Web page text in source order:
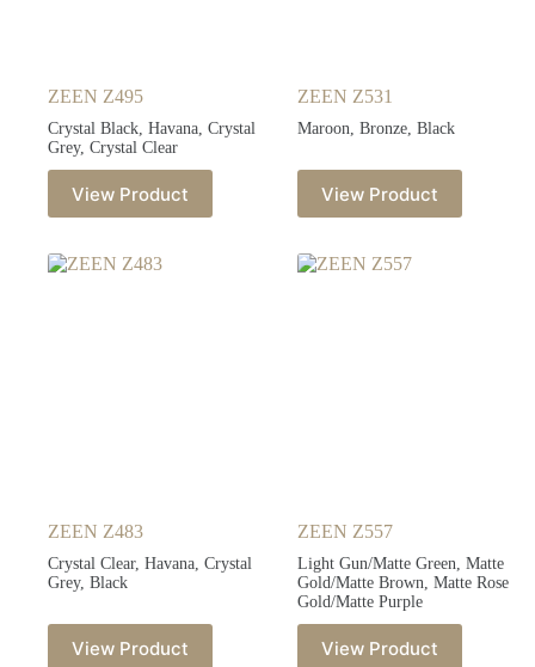
ZEEN Z495
Crystal Black, Havana, Crystal
Grey, Crystal Clear
View Product
ZEEN Z531
Maroon, Bronze, Black
View Product
ZEEN Z483
Crystal Clear, Havana, Crystal
Grey, Black
View Product
ZEEN Z557
Light Gun/Matte Green, Matte
Gold/Matte Brown, Matte Rose
Gold/Matte Purple
View Product